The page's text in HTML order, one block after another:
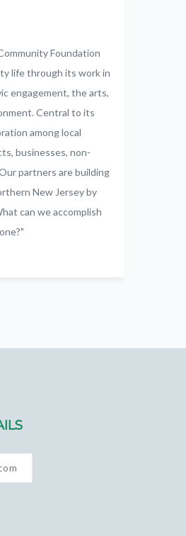
Foundation
life through its work in
engagement, the arts,
Central to its
among local
businesses, non-
partners are building
New Jersey by
can we accomplish